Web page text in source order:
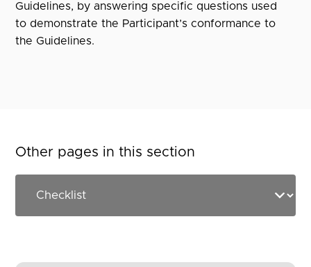
Guidelines, by answering specific questions used
to demonstrate the Participant’s conformance to
the Guidelines.
Other pages in this section